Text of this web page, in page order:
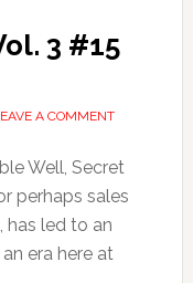
3 #15
A COMMENT
Well, Secret
perhaps sales
has led to an
era here at